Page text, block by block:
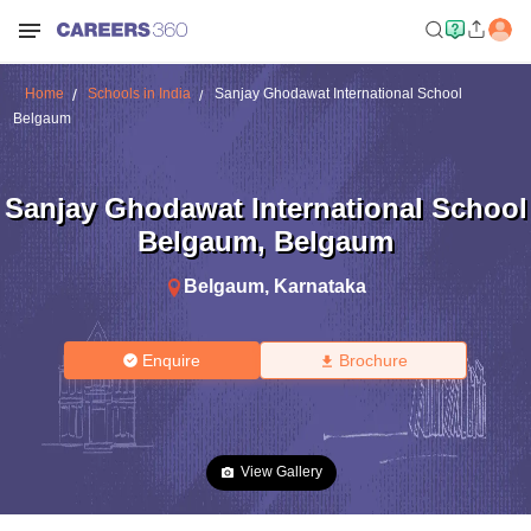
Home Schools in India
Sanjay Ghodawat International School
Belgaum
Sanjay Ghodawat International School
Belgaum, Belgaum
Belgaum, Karnataka
Enquire Brochure
View Gallery